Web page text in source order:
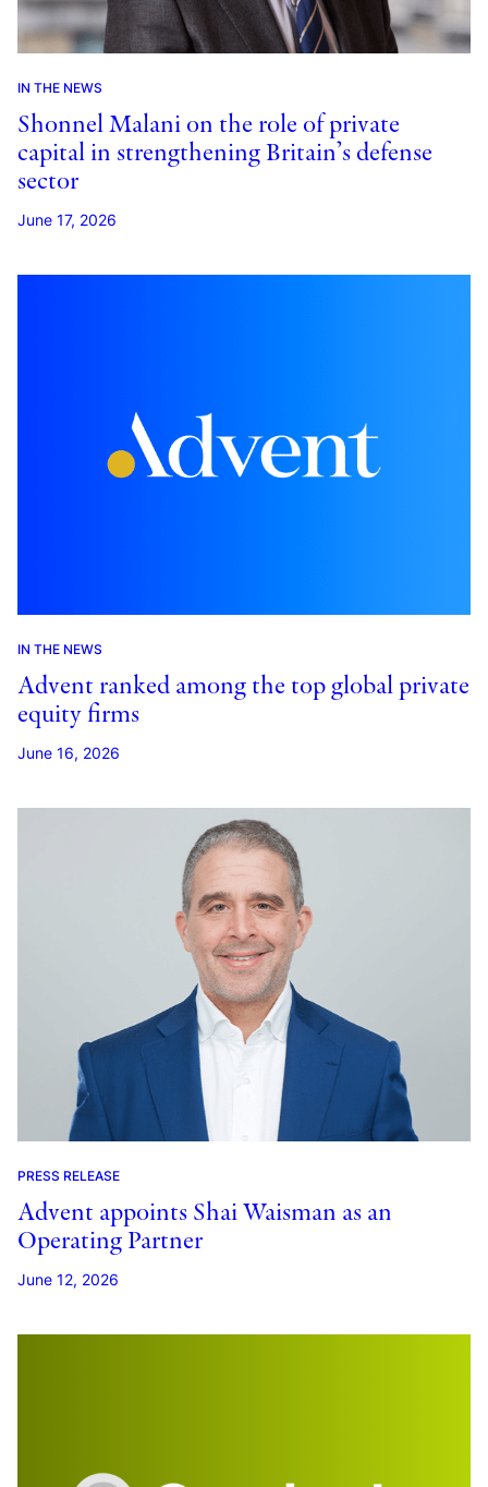
IN THE NEWS
Shonnel Malani on the role of private
capital in strengthening Britain’s defense
sector
June 17, 2026
IN THE NEWS
Advent ranked among the top global private
equity firms
June 16, 2026
PRESS RELEASE
Advent appoints Shai Waisman as an
Operating Partner
June 12, 2026